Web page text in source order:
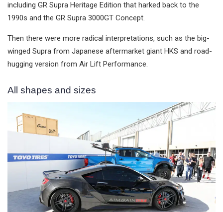
including GR Supra Heritage Edition that harked back to the
1990s and the GR Supra 3000GT Concept.
Then there were more radical interpretations, such as the big-
winged Supra from Japanese aftermarket giant HKS and road-
hugging version from Air Lift Performance.
All shapes and sizes